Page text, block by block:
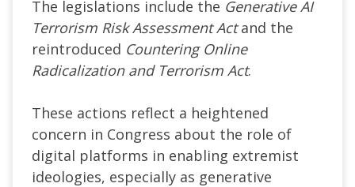
The legislations include the Generative AI
Terrorism Risk Assessment Actand the
reintroduced Countering Online
Radicalization and Terrorism Act.
These actions reflect a heightened
concern in Congress about the role of
digital platforms in enabling extremist
ideologies, especially as generative